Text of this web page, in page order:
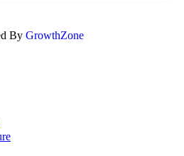
By GrowthZone